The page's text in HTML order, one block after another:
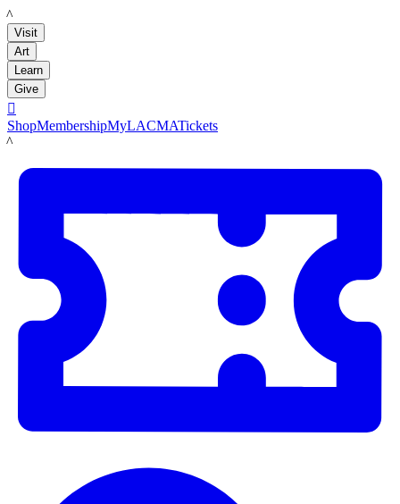
LACMA
Visit
Art
Learn
Give

ShopMembershipMyLACMATickets
LACMA